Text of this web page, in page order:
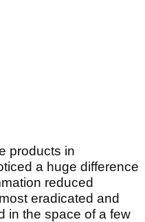
products in
a huge difference
reduced
eradicated and
in the space of a few